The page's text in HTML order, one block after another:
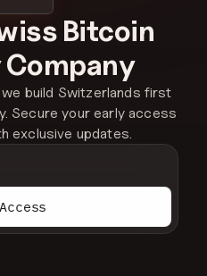
Bitcoin
build Switzerlands first
Secure your early access
exclusive updates.